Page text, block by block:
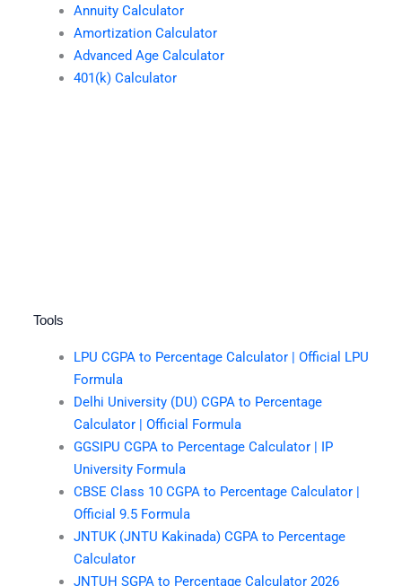
Annuity Calculator
Amortization Calculator
Advanced Age Calculator
401(k) Calculator
Tools
LPU CGPA to Percentage Calculator | Official LPU
Formula
Delhi University (DU) CGPA to Percentage
Calculator | Official Formula
GGSIPU CGPA to Percentage Calculator | IP
University Formula
CBSE Class 10 CGPA to Percentage Calculator |
Official 9.5 Formula
JNTUK (JNTU Kakinada) CGPA to Percentage
Calculator
JNTUH SGPA to Percentage Calculator 2026